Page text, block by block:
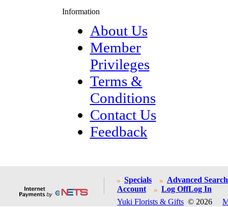
Information
About Us
Member
Privileges
Terms &
Conditions
Contact Us
Feedback
Specials
Advanced Search
Account
Log OffLog In
Yuki Florists & Gifts © 2026